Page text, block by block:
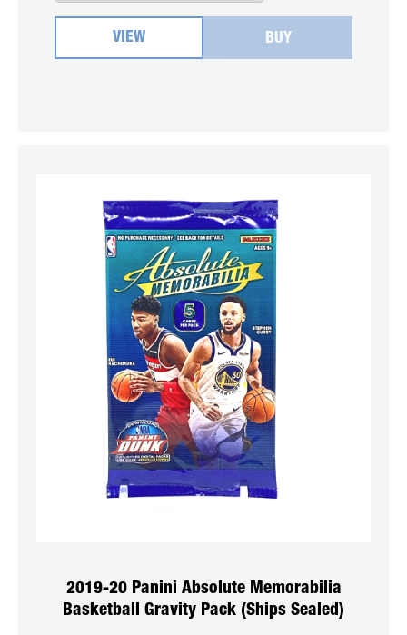
VIEW BUY
2019-20 Panini Absolute Memorabilia
Basketball Gravity Pack (Ships Sealed)